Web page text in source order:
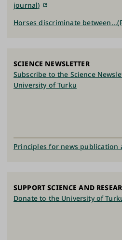
journal)
Horses discriminate
SCIENCE NEWSLETTER
Subscribe to the Science
University of Turku
Principles for news publication
SUPPORT SCIENCE AND
Donate to the University of